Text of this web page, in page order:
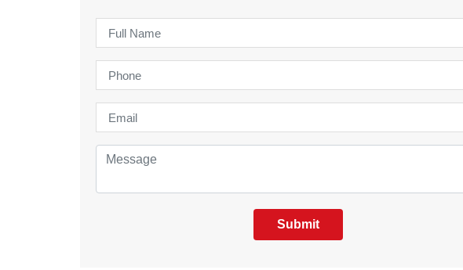
Submit